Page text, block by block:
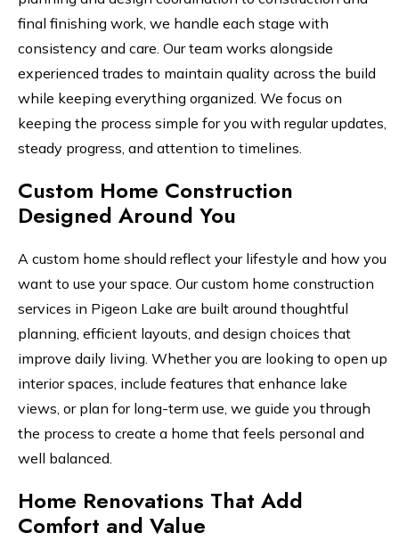
final finishing work, we handle each stage with
consistency and care. Our team works alongside
experienced trades to maintain quality across the build
while keeping everything organized. We focus on
keeping the process simple for you with regular updates,
steady progress, and attention to timelines.
Custom Home Construction
Designed Around You
A custom home should reflect your lifestyle and how you
want to use your space. Our custom home construction
services in Pigeon Lake are built around thoughtful
planning, efficient layouts, and design choices that
improve daily living. Whether you are looking to open up
interior spaces, include features that enhance lake
views, or plan for long-term use, we guide you through
the process to create a home that feels personal and
well balanced.
Home Renovations That Add
Comfort and Value